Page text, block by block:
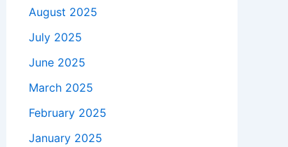
August 2025
July 2025
June 2025
March 2025
February 2025
January 2025